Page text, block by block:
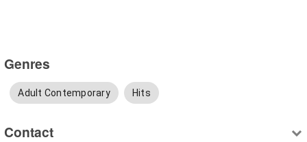
Genres
Adult Contemporary Hits
Contact